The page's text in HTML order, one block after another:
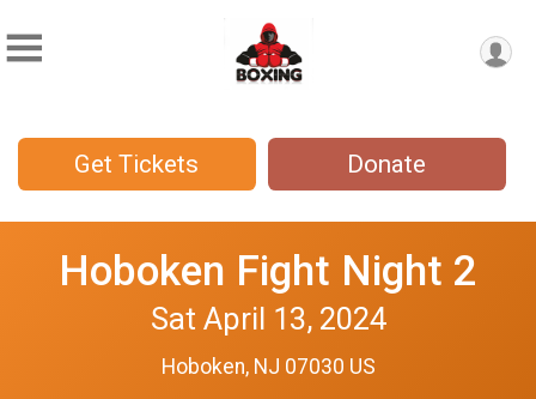
Get Tickets Donate
Hoboken Fight Night 2
Sat April 13, 2024
Hoboken, NJ 07030 US